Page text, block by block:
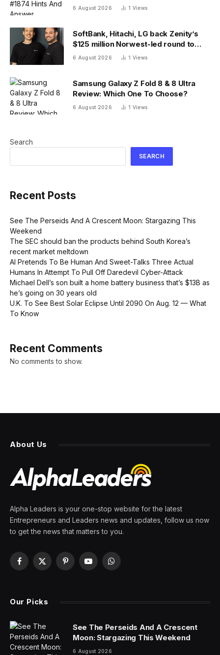
6 August 2026 1 Views
SoftBank, Hitachi, LG back Zenity’s
$125 million Norwest-led round to
police AI agents
6 August 2026 1 Views
Samsung Galaxy Z Fold 8 & 8 Ultra
Review: Which One To Choose?
6 August 2026 1 Views
Search
SEARCH
Recent Posts
See The Perseids And A Crescent Moon: Stargazing This
Weekend
The SEC should ban the products behind South Korea’s
recent market meltdown
AI Pretends To Be Human And Sweet-Talks Three Actual
Humans In Attempt To Pull Off Daredevil Cyber-Attack
Michael Dell’s son built a home battery business that’s $13B as
he’s going on 30 years old
U.K. To See Best Solar Eclipse Until 2090 On Aug. 12 — What
To Know
Recent Comments
No comments to show.
About Us
Alpha Leaders is your one-stop website for the latest
Entrepreneurs and Leaders news and updates, follow us now
to get the news that matters to you.
Facebook
X
PinterestYouTubeWhatsApp
Our Picks
See The Perseids And A Crescent
Moon: Stargazing This Weekend
6 August 2026